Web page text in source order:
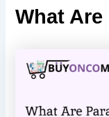
What